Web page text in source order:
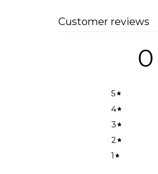
Customer reviews
0
5
4
3
2
1